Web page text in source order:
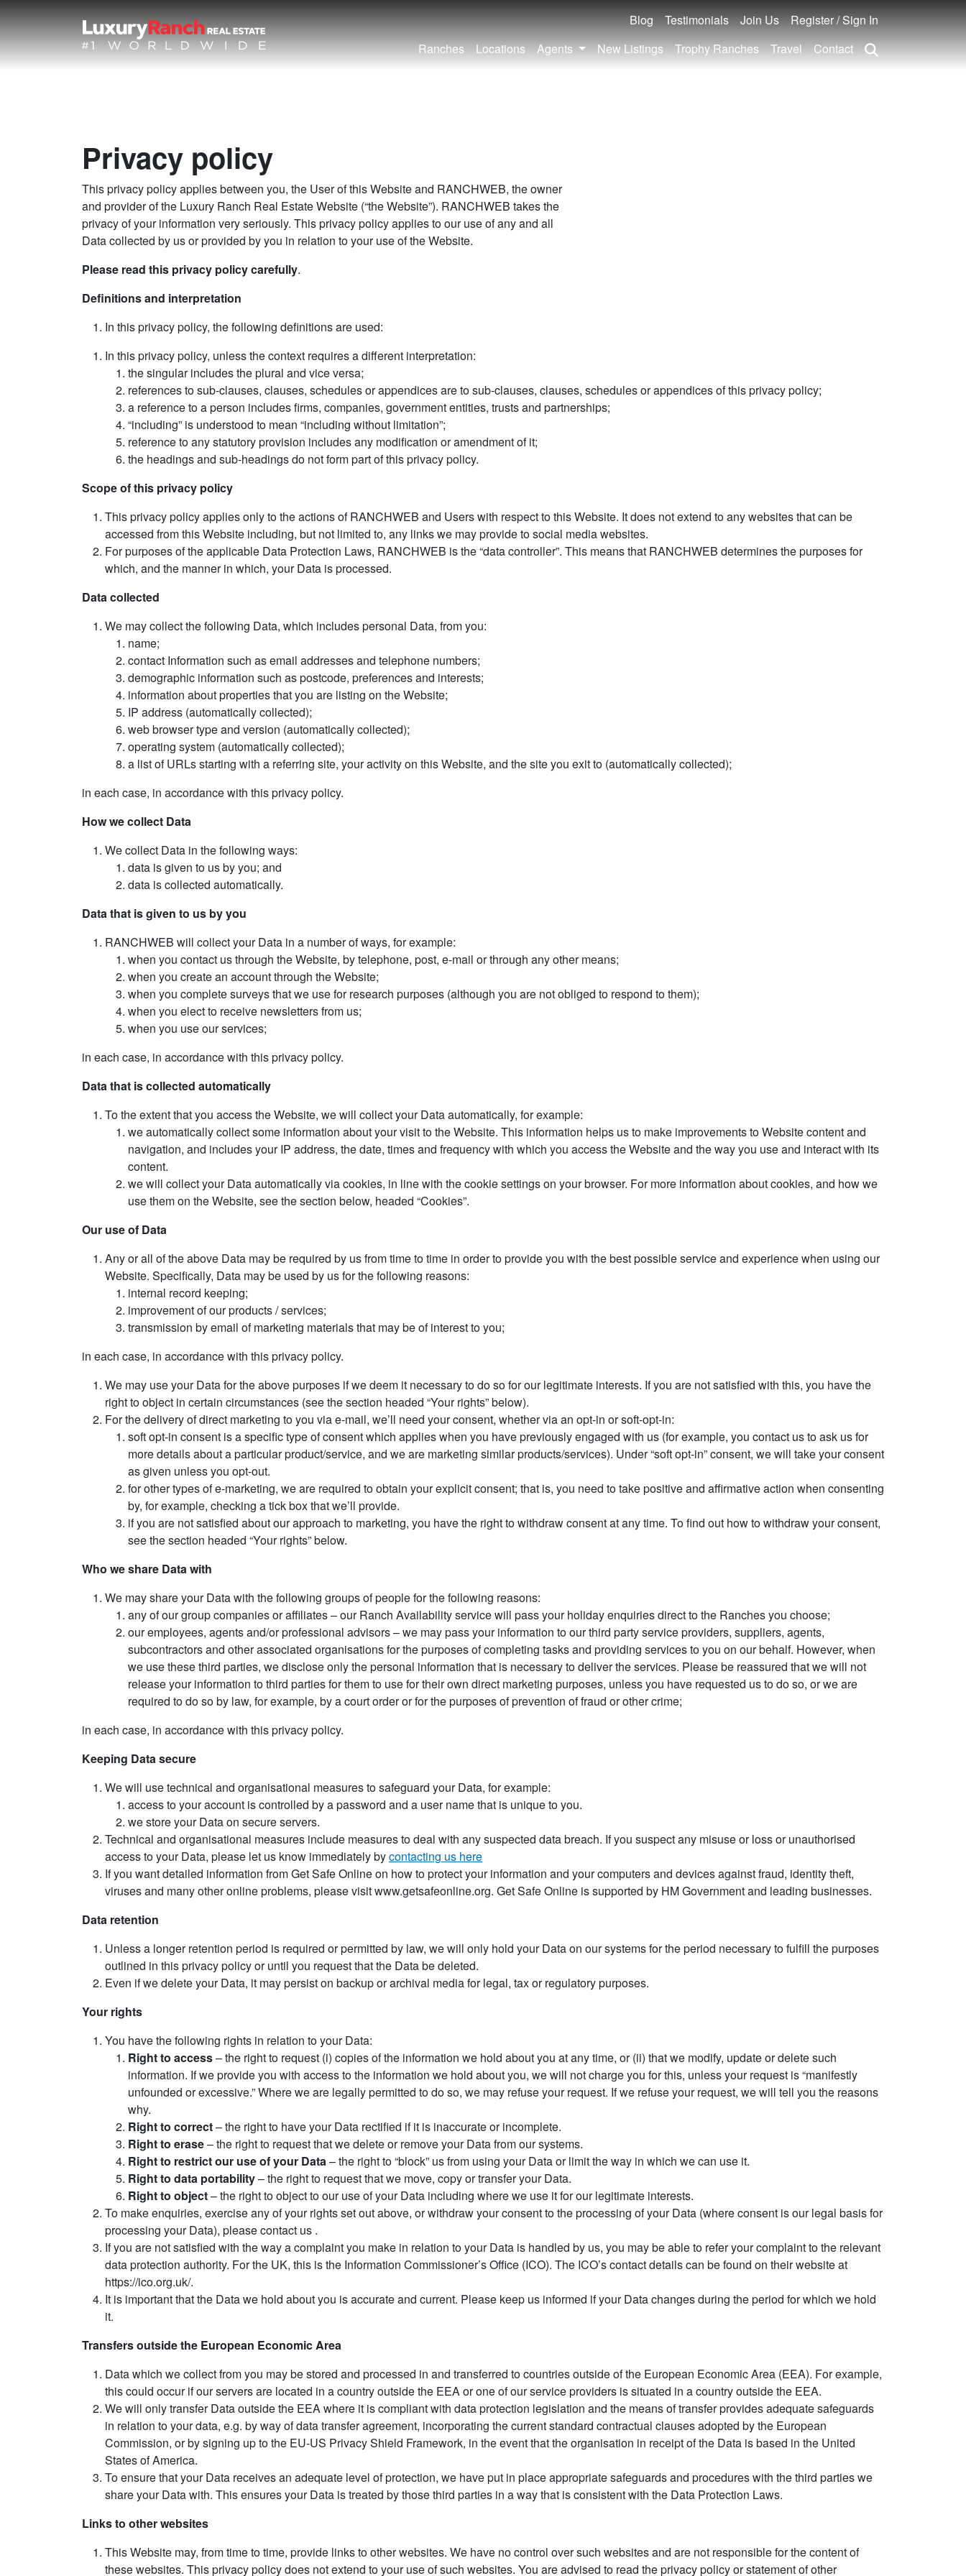
Blog Testimonials Join Us
Register / Sign In
Ranches
Locations Agents New Listings Trophy Ranches Travel Contact
Privacy policy
This privacy policy applies between you, the User of this Website and RANCHWEB, the owner
and provider of the Luxury Ranch Real Estate Website (“the Website”). RANCHWEB takes the
privacy of your information very seriously. This privacy policy applies to our use of any and all
Data collected by us or provided by you in relation to your use of the Website.
Please read this privacy policy carefully.
Definitions and interpretation
In this privacy policy, the following definitions are used:
In this privacy policy, unless the context requires a different interpretation:
the singular includes the plural and vice versa;
references to sub-clauses, clauses, schedules or appendices are to sub-clauses, clauses, schedules or appendices of this privacy policy;
a reference to a person includes firms, companies, government entities, trusts and partnerships;
“including” is understood to mean “including without limitation”;
reference to any statutory provision includes any modification or amendment of it;
the headings and sub-headings do not form part of this privacy policy.
Scope of this privacy policy
This privacy policy applies only to the actions of RANCHWEB and Users with respect to this Website. It does not extend to any websites that can be
accessed from this Website including, but not limited to, any links we may provide to social media websites.
For purposes of the applicable Data Protection Laws, RANCHWEB is the “data controller”. This means that RANCHWEB determines the purposes for
which, and the manner in which, your Data is processed.
Data collected
We may collect the following Data, which includes personal Data, from you:
name;
contact Information such as email addresses and telephone numbers;
demographic information such as postcode, preferences and interests;
information about properties that you are listing on the Website;
IP address (automatically collected);
web browser type and version (automatically collected);
operating system (automatically collected);
a list of URLs starting with a referring site, your activity on this Website, and the site you exit to (automatically collected);
in each case, in accordance with this privacy policy.
How we collect Data
We collect Data in the following ways:
data is given to us by you; and
data is collected automatically.
Data that is given to us by you
RANCHWEB will collect your Data in a number of ways, for example:
when you contact us through the Website, by telephone, post, e-mail or through any other means;
when you create an account through the Website;
when you complete surveys that we use for research purposes (although you are not obliged to respond to them);
when you elect to receive newsletters from us;
when you use our services;
in each case, in accordance with this privacy policy.
Data that is collected automatically
To the extent that you access the Website, we will collect your Data automatically, for example:
we automatically collect some information about your visit to the Website. This information helps us to make improvements to Website content and
navigation, and includes your IP address, the date, times and frequency with which you access the Website and the way you use and interact with its
content.
we will collect your Data automatically via cookies, in line with the cookie settings on your browser. For more information about cookies, and how we
use them on the Website, see the section below, headed “Cookies”.
Our use of Data
Any or all of the above Data may be required by us from time to time in order to provide you with the best possible service and experience when using our
Website. Specifically, Data may be used by us for the following reasons:
internal record keeping;
improvement of our products / services;
transmission by email of marketing materials that may be of interest to you;
in each case, in accordance with this privacy policy.
We may use your Data for the above purposes if we deem it necessary to do so for our legitimate interests. If you are not satisfied with this, you have the
right to object in certain circumstances (see the section headed “Your rights” below).
For the delivery of direct marketing to you via e-mail, we’ll need your consent, whether via an opt-in or soft-opt-in:
soft opt-in consent is a specific type of consent which applies when you have previously engaged with us (for example, you contact us to ask us for
more details about a particular product/service, and we are marketing similar products/services). Under “soft opt-in” consent, we will take your consent
as given unless you opt-out.
for other types of e-marketing, we are required to obtain your explicit consent; that is, you need to take positive and affirmative action when consenting
by, for example, checking a tick box that we’ll provide.
if you are not satisfied about our approach to marketing, you have the right to withdraw consent at any time. To find out how to withdraw your consent,
see the section headed “Your rights” below.
Who we share Data with
We may share your Data with the following groups of people for the following reasons:
any of our group companies or affiliates – our Ranch Availability service will pass your holiday enquiries direct to the Ranches you choose;
our employees, agents and/or professional advisors – we may pass your information to our third party service providers, suppliers, agents,
subcontractors and other associated organisations for the purposes of completing tasks and providing services to you on our behalf. However, when
we use these third parties, we disclose only the personal information that is necessary to deliver the services. Please be reassured that we will not
release your information to third parties for them to use for their own direct marketing purposes, unless you have requested us to do so, or we are
required to do so by law, for example, by a court order or for the purposes of prevention of fraud or other crime;
in each case, in accordance with this privacy policy.
Keeping Data secure
We will use technical and organisational measures to safeguard your Data, for example:
access to your account is controlled by a password and a user name that is unique to you.
we store your Data on secure servers.
Technical and organisational measures include measures to deal with any suspected data breach. If you suspect any misuse or loss or unauthorised
access to your Data, please let us know immediately bycontacting us here
If you want detailed information from Get Safe Online on how to protect your information and your computers and devices against fraud, identity theft,
viruses and many other online problems, please visit www.getsafeonline.org. Get Safe Online is supported by HM Government and leading businesses.
Data retention
Unless a longer retention period is required or permitted by law, we will only hold your Data on our systems for the period necessary to fulfill the purposes
outlined in this privacy policy or until you request that the Data be deleted.
Even if we delete your Data, it may persist on backup or archival media for legal, tax or regulatory purposes.
Your rights
You have the following rights in relation to your Data:
Right to access– the right to request (i) copies of the information we hold about you at any time, or (ii) that we modify, update or delete such
information. If we provide you with access to the information we hold about you, we will not charge you for this, unless your request is “manifestly
unfounded or excessive.” Where we are legally permitted to do so, we may refuse your request. If we refuse your request, we will tell you the reasons
why.
Right to correct– the right to have your Data rectified if it is inaccurate or incomplete.
Right to erase– the right to request that we delete or remove your Data from our systems.
Right to restrict our use of your Data– the right to “block” us from using your Data or limit the way in which we can use it.
Right to data portability– the right to request that we move, copy or transfer your Data.
Right to object– the right to object to our use of your Data including where we use it for our legitimate interests.
To make enquiries, exercise any of your rights set out above, or withdraw your consent to the processing of your Data (where consent is our legal basis for
processing your Data), please contact us .
If you are not satisfied with the way a complaint you make in relation to your Data is handled by us, you may be able to refer your complaint to the relevant
data protection authority. For the UK, this is the Information Commissioner’s Office (ICO). The ICO’s contact details can be found on their website at
https://ico.org.uk/.
It is important that the Data we hold about you is accurate and current. Please keep us informed if your Data changes during the period for which we hold
it.
Transfers outside the European Economic Area
Data which we collect from you may be stored and processed in and transferred to countries outside of the European Economic Area (EEA). For example,
this could occur if our servers are located in a country outside the EEA or one of our service providers is situated in a country outside the EEA.
We will only transfer Data outside the EEA where it is compliant with data protection legislation and the means of transfer provides adequate safeguards
in relation to your data, e.g. by way of data transfer agreement, incorporating the current standard contractual clauses adopted by the European
Commission, or by signing up to the EU-US Privacy Shield Framework, in the event that the organisation in receipt of the Data is based in the United
States of America.
To ensure that your Data receives an adequate level of protection, we have put in place appropriate safeguards and procedures with the third parties we
share your Data with. This ensures your Data is treated by those third parties in a way that is consistent with the Data Protection Laws.
Links to other websites
This Website may, from time to time, provide links to other websites. We have no control over such websites and are not responsible for the content of
these websites. This privacy policy does not extend to your use of such websites. You are advised to read the privacy policy or statement of other